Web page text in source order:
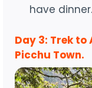
have dinner.
Day 3: Trek
Picchu Town.